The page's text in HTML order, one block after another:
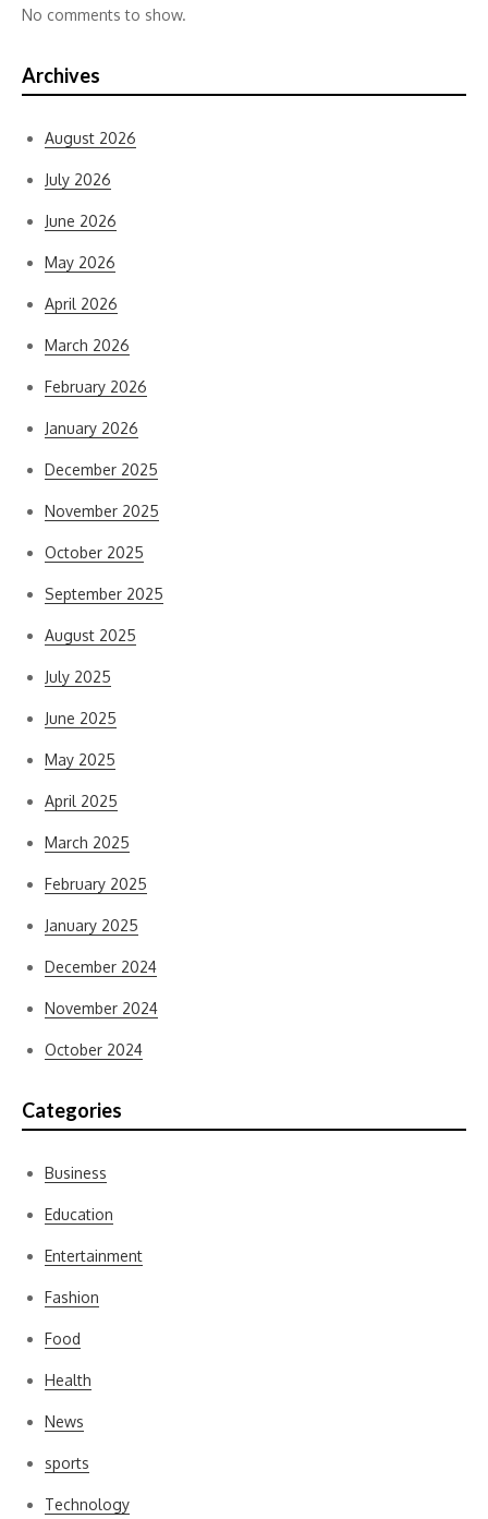
No comments to show.
Archives
August 2026
July 2026
June 2026
May 2026
April 2026
March 2026
February 2026
January 2026
December 2025
November 2025
October 2025
September 2025
August 2025
July 2025
June 2025
May 2025
April 2025
March 2025
February 2025
January 2025
December 2024
November 2024
October 2024
Categories
Business
Education
Entertainment
Fashion
Food
Health
News
sports
Technology